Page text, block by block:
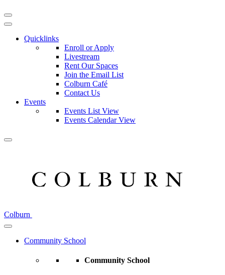
Quicklinks
Enroll or Apply
Livestream
Rent Our Spaces
Join the Email List
Colburn Café
Contact Us
Events
Events List View
Events Calendar View
Colburn
Community School
Community School